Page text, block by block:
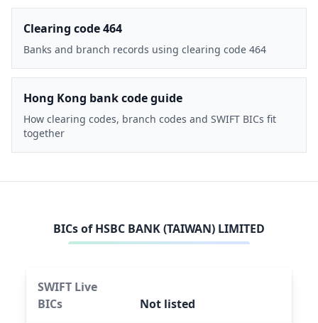
Clearing code 464
Banks and branch records using clearing code 464
Hong Kong bank code guide
How clearing codes, branch codes and SWIFT BICs fit
together
BICs ofHSBC BANK (TAIWAN) LIMITED
SWIFT Live
BICs
Not listed